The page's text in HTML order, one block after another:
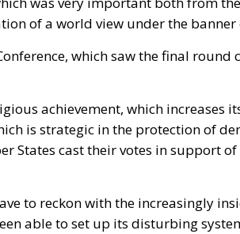
of a world view under the
which saw the final round
achievement, which increases
is strategic in the protection of
States cast their votes in support
to reckon with the increasingly
able to set up its disturbing